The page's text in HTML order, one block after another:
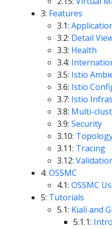
3: Features
3.1:
3.2: Detail
3.3: Health
3.4:
3.5: Istio
3.6: Istio
3.7: Istio
3.8: Multi-
3.9: Security
3.10:
3.11: Tracing
3.12:
4: OSSMC
4.1: OSSMC
5: Tutorials
5.1: Kiali and
5.1.1: